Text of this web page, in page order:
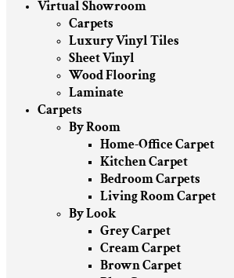
Virtual Showroom
Carpets
Luxury Vinyl Tiles
Sheet Vinyl
Wood Flooring
Laminate
Carpets
By Room
Home-Office Carpet
Kitchen Carpet
Bedroom Carpets
Living Room Carpet
By Look
Grey Carpet
Cream Carpet
Brown Carpet